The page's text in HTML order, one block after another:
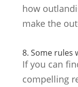
how
make the
8. Some rules
If you can
compelling